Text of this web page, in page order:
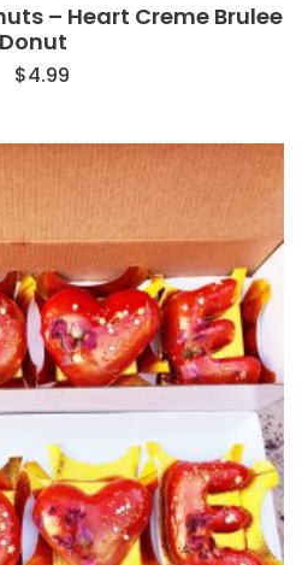
– Heart Creme Brulee
Donut
$4.99